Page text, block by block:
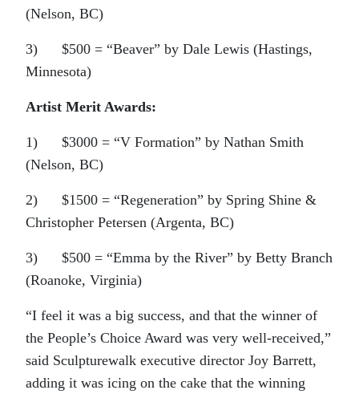
(Nelson, BC)
3) $500 = “Beaver” by Dale Lewis (Hastings,
Minnesota)
Artist Merit Awards:
1) $3000 = “V Formation” by Nathan Smith
(Nelson, BC)
2) $1500 = “Regeneration” by Spring Shine &
Christopher Petersen (Argenta, BC)
3) $500 = “Emma by the River” by Betty Branch
(Roanoke, Virginia)
“I feel it was a big success, and that the winner of
the People’s Choice Award was very well-received,”
said Sculpturewalk executive director Joy Barrett,
adding it was icing on the cake that the winning